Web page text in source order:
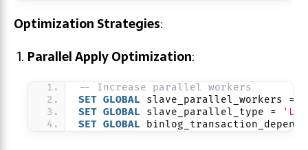
Optimization Strategies:
Parallel Apply Optimization:
-- Increase parallel workers
SET GLOBAL slave_parallel_workers =
SET GLOBAL slave_parallel_type =
SET GLOBAL